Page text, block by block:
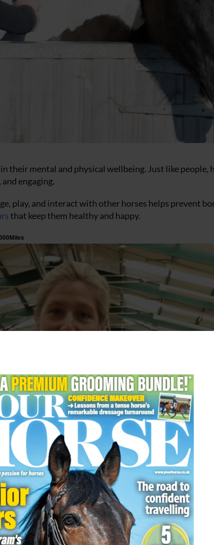
their mental and physical wellbeing. Just like people,
engaging.
play, and interact with other horses helps prevent
that keep them healthy and happy.
to social contact and feeding enrichment — can